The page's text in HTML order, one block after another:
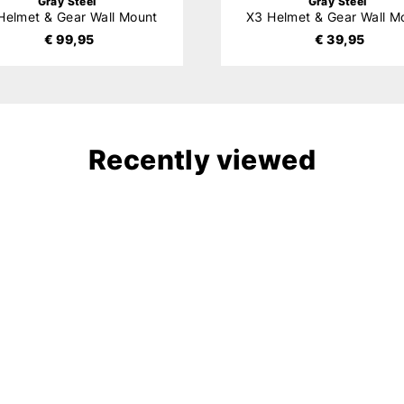
& Gear Wall Mount
€ 99,95
X3 Helmet & Gear Wall
€ 39,95
Recently viewed